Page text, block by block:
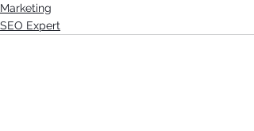
Marketing
SEO Expert